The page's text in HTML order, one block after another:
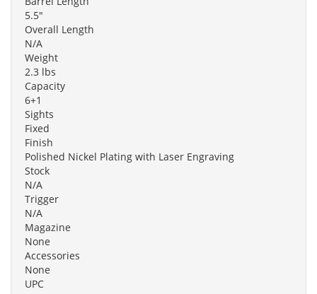
5.5"
Overall Length
N/A
Weight
2.3 lbs
Capacity
6+1
Sights
Fixed
Finish
Polished Nickel Plating with Laser Engraving
Stock
N/A
Trigger
N/A
Magazine
None
Accessories
None
UPC